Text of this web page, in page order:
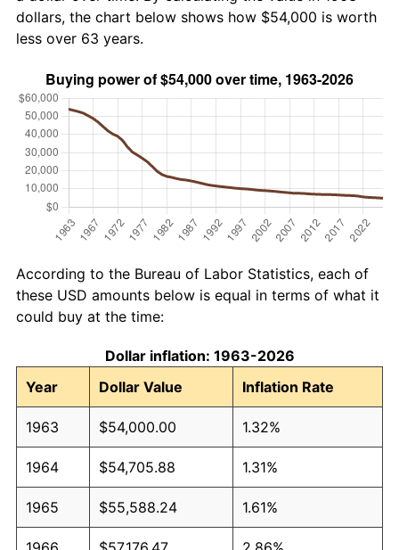
dollars, the chart below shows how $54,000 is worth
less over 63 years.
According to the Bureau of Labor Statistics, each of
these USD amounts below is equal in terms of what it
could buy at the time:
Dollar inflation: 1963-2026
Year
Dollar Value Inflation Rate
1963 $54,000.00 1.32%
1964 $54,705.88 1.31%
1965 $55,588.24 1.61%